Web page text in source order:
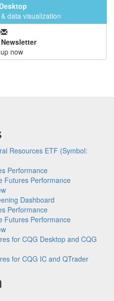
data visualization
now
Resources ETF (Symbol:
Performance
Futures Performance
Dashboard
Performance
Futures Performance
for CQG Desktop and CQG
for CQG IC and QTrader